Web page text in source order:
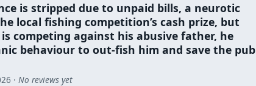
is stripped due to unpaid bills, a neurotic
local fishing competition’s cash prize, but
competing against his abusive father, he
behaviour to out-fish him and save the pub
· No reviews yet